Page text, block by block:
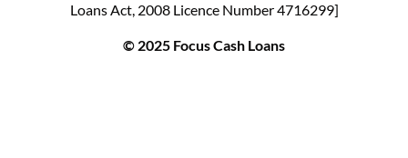
Loans Act, 2008 Licence Number 4716299]
© 2025 Focus Cash Loans